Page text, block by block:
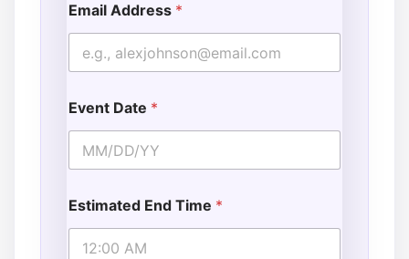
Email Address *
Event Date *
Estimated End Time *